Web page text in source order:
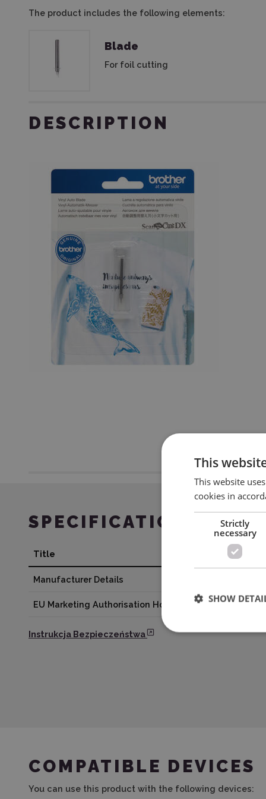
The product includes the following elements:
Blade
For foil cutting
DESCRIPTION
SPECIFICATION
Title
Manufacturer Details
EU Marketing Authorisation Holder
Instrukcja Bezpieczeństwa
COMPATIBLE DEVICES
You can use this product with the following devices:
This
This website
cookies in
Strictly
necessary
SHOW